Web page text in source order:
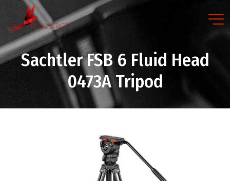
Sachtler FSB 6 Fluid Head
0473A Tripod